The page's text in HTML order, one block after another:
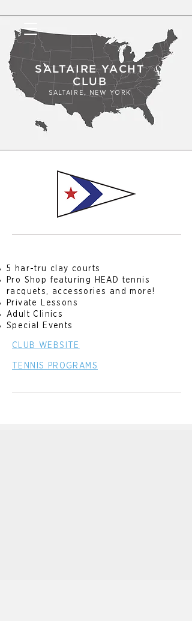
SALTAIRE YACHT
CLUB
SALTAIRE, NEW YORK
5 har-tru clay courts
Pro Shop featuring HEAD tennis
racquets, accessories and more!
Private Lessons
Adult Clinics
Special Events
CLUB WEBSITE
TENNIS PROGRAMS